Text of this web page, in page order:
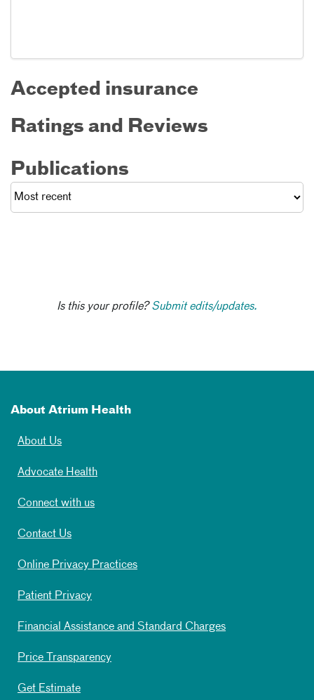
Accepted insurance
Ratings and Reviews
Publications
Is this your profile?Submit edits/updates.
About Atrium Health
About Us
Advocate Health
Connect with us
Contact Us
Online Privacy Practices
Patient Privacy
Financial Assistance and Standard Charges
Price Transparency
Get Estimate